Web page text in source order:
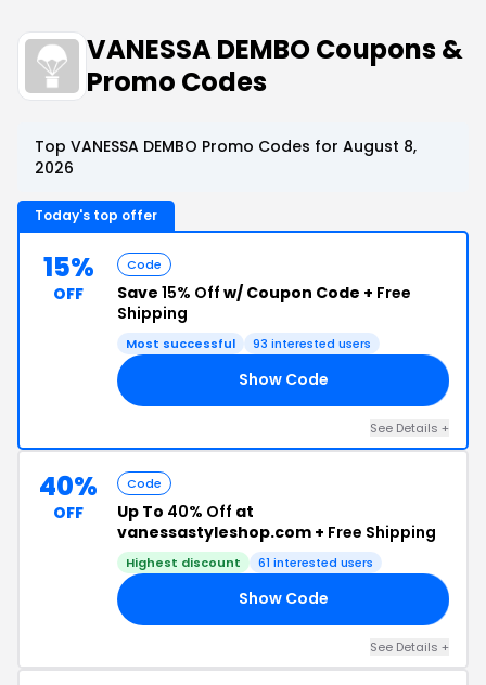
VANESSA DEMBO Coupons &
Promo Codes
Top VANESSA DEMBO Promo Codes for August 8,
2026
Today's top offer
15%
OFF
Code
Save 15% Off w/ Coupon Code + Free
Shipping
Most successful 93 interested users
Show Code
See Details +
40%
OFF
Code
Up To 40% Off at
vanessastyleshop.com + Free Shipping
Highest discount 61 interested users
Show Code
See Details +